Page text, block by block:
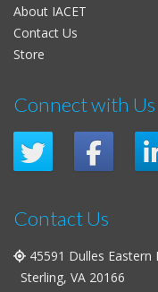
About IACET
Contact Us
Store
Connect with Us
Contact Us
45591 Dulles Eastern
Sterling, VA 20166